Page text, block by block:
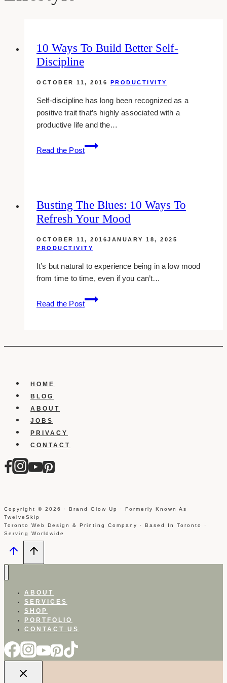
10 Ways To Build Better Self-
Discipline
OCTOBER 11, 2016 PRODUCTIVITY
Self-discipline has long been recognized as a
positive trait that’s highly associated with a
productive life and the…
Read the Post
10
Ways
Self-
Discipline
Busting The Blues: 10 Ways To
Refresh Your Mood
OCTOBER 11, 2016JANUARY 18, 2025
PRODUCTIVITY
It’s but natural to experience being in a low mood
from time to time, even if you can’t…
Read the Post
Busting
The
Ways
HOME
BLOG
ABOUT
JOBS
PRIVACY
CONTACT
Copyright © 2026 · Brand Glow Up · Formerly Known As
TwelveSkip
Toronto Web Design & Printing Company · Based In Toronto ·
Serving Worldwide
ABOUT
SERVICES
SHOP
PORTFOLIO
CONTACT US